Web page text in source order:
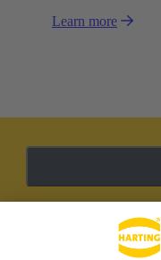
Learn more
HARTING Newsletter